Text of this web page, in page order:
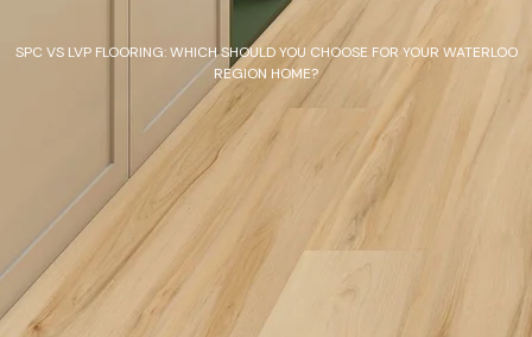
SPC VS LVP FLOORING: WHICH SHOULD YOU CHOOSE FOR YOUR WATERLOO
REGION HOME?